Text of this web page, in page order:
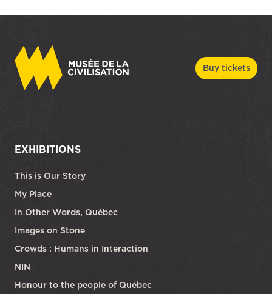
Buy tickets
EXHIBITIONS
This is Our Story
My Place
In Other Words, Québec
Images on Stone
Crowds : Humans in Interaction
NIN
Honour to the people of Québec